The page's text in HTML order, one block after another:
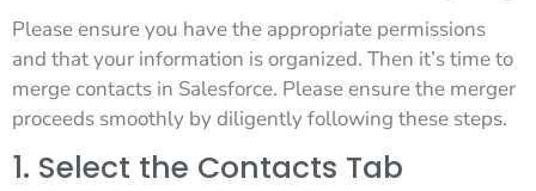
Please ensure you have the appropriate permissions
and that your information is organized. Then it’s time to
merge contacts in Salesforce. Please ensure the merger
proceeds smoothly by diligently following these steps.
1. Select the Contacts Tab